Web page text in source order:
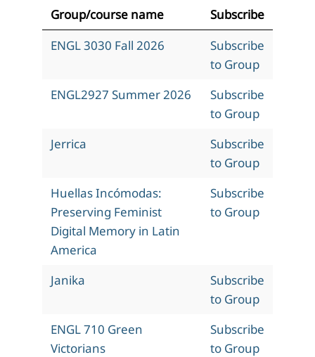
Group/course name
Subscribe
ENGL 3030 Fall 2026
Subscribe
to Group
ENGL2927 Summer 2026
Subscribe
to Group
Jerrica
Subscribe
to Group
Huellas Incómodas:
Preserving Feminist
Digital Memory in Latin
America
Subscribe
to Group
Janika
Subscribe
to Group
ENGL 710 Green
Victorians
Subscribe
to Group